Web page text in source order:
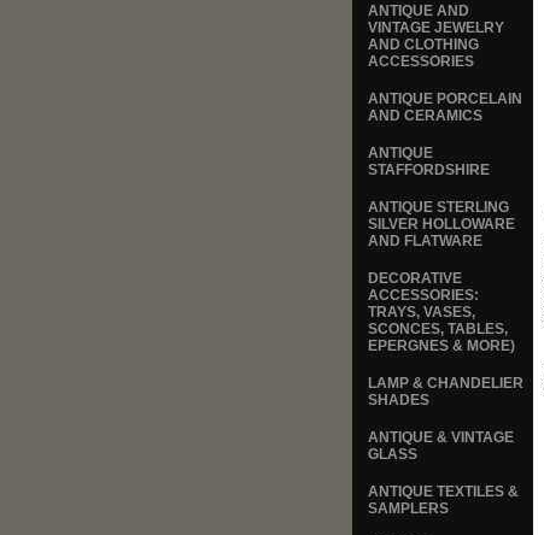
ANTIQUE AND
VINTAGE JEWELRY
AND CLOTHING
ACCESSORIES
ANTIQUE PORCELAIN
AND CERAMICS
ANTIQUE
STAFFORDSHIRE
ANTIQUE STERLING
SILVER HOLLOWARE
AND FLATWARE
DECORATIVE
ACCESSORIES:
TRAYS, VASES,
SCONCES, TABLES,
EPERGNES & MORE)
LAMP & CHANDELIER
SHADES
ANTIQUE & VINTAGE
GLASS
ANTIQUE TEXTILES &
SAMPLERS